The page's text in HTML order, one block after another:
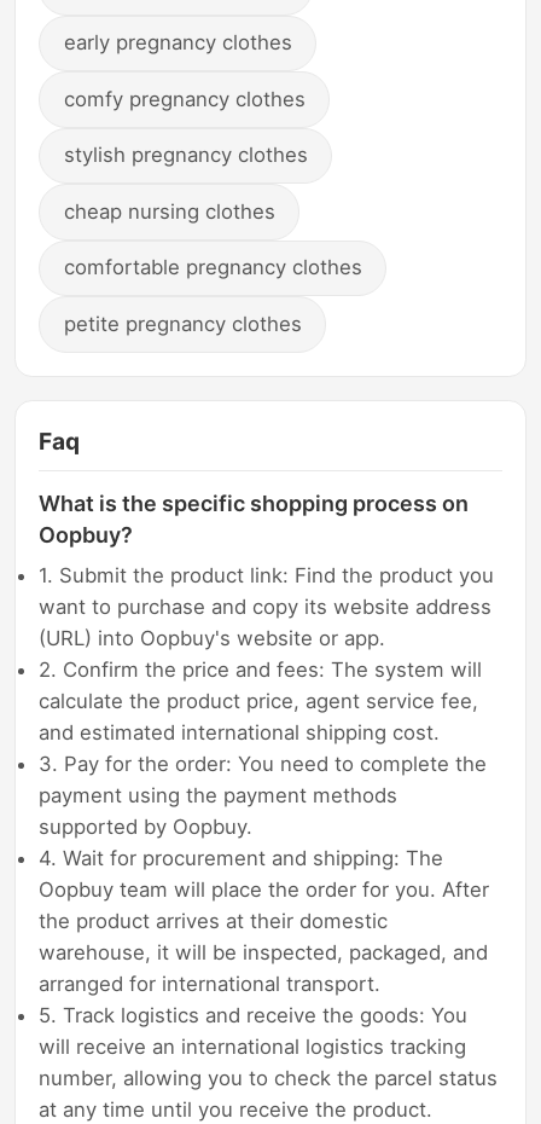
early pregnancy clothes
comfy pregnancy clothes
stylish pregnancy clothes
cheap nursing clothes
comfortable pregnancy clothes
petite pregnancy clothes
Faq
What is the specific shopping process on
Oopbuy?
1. Submit the product link: Find the product you
want to purchase and copy its website address
(URL) into Oopbuy's website or app.
2. Confirm the price and fees: The system will
calculate the product price, agent service fee,
and estimated international shipping cost.
3. Pay for the order: You need to complete the
payment using the payment methods
supported by Oopbuy.
4. Wait for procurement and shipping: The
Oopbuy team will place the order for you. After
the product arrives at their domestic
warehouse, it will be inspected, packaged, and
arranged for international transport.
5. Track logistics and receive the goods: You
will receive an international logistics tracking
number, allowing you to check the parcel status
at any time until you receive the product.